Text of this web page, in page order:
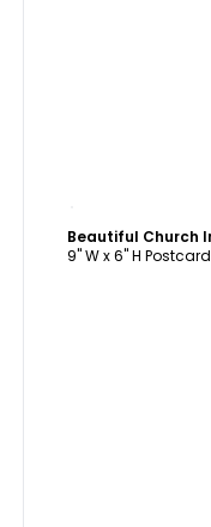
9" W x 6" H Postcard